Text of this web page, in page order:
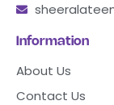
Information
About Us
Contact Us